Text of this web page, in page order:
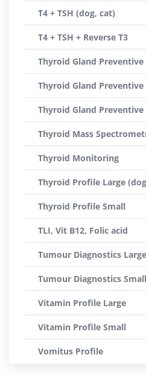
T4 + TSH (dog, cat)
T4 + TSH + Reverse T3
Thyroid Gland
Thyroid Gland
Thyroid Gland
Thyroid Mass
Thyroid Monitoring
Thyroid Profile Large
Thyroid Profile Small
TLI, Vit B12, Folic acid
Tumour Diagnostics Large
Tumour Diagnostics Small
Vitamin Profile Large
Vitamin Profile Small
Vomitus Profile